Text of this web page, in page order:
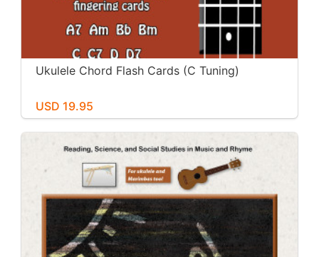
Ukulele Chord Flash Cards (C Tuning)
USD 19.95